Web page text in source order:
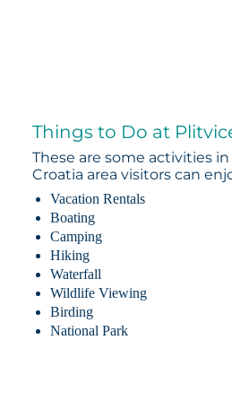
Things to Do at
These are some activities
Croatia area visitors can
Vacation Rentals
Boating
Camping
Hiking
Waterfall
Wildlife Viewing
Birding
National Park